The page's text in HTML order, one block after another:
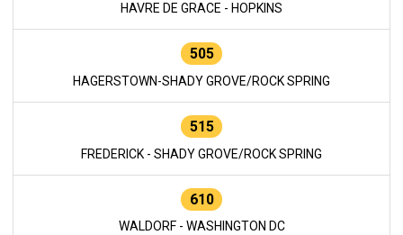
HAVRE DE GRACE - HOPKINS
505
HAGERSTOWN-SHADY GROVE/ROCK SPRING
515
FREDERICK - SHADY GROVE/ROCK SPRING
610
WALDORF - WASHINGTON DC